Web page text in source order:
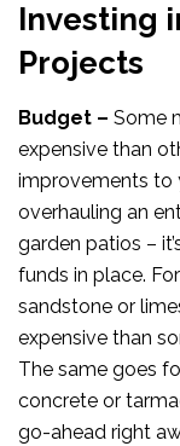
Investing
Projects
Budget – Some
expensive than
improvements to
overhauling an
garden patios –
funds in place.
sandstone or
expensive than
The same goes
concrete or
go-ahead right